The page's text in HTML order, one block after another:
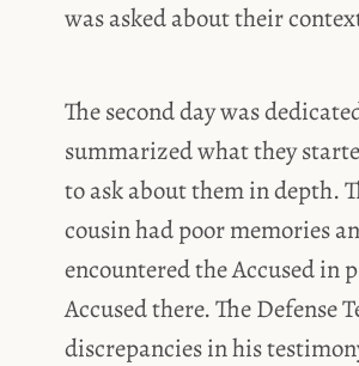
was asked about their
The second day was
summarized what they
to ask about them in depth.
cousin had poor memories
encountered the Accused in
Accused there. The
discrepancies in his